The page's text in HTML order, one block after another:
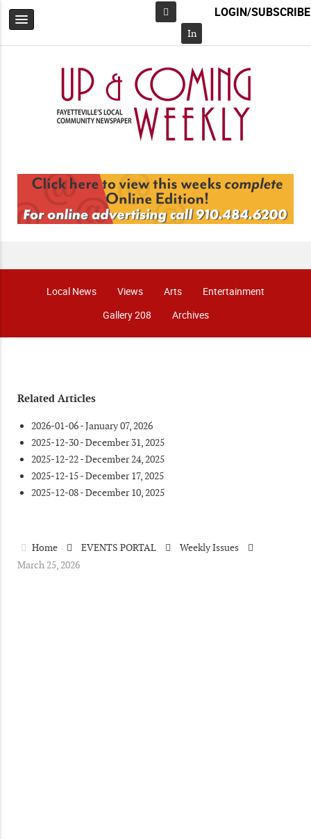
Facebook
In
LOGIN/SUBSCRIBE
Local News Views Arts
Entertainment
Gallery 208
Archives
Related Articles
2026-01-06 - January 07, 2026
2025-12-30 - December 31, 2025
2025-12-22 - December 24, 2025
2025-12-15 - December 17, 2025
2025-12-08 - December 10, 2025
Home EVENTS PORTAL
Weekly Issues
March 25, 2026